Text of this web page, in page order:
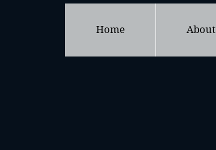
Home About